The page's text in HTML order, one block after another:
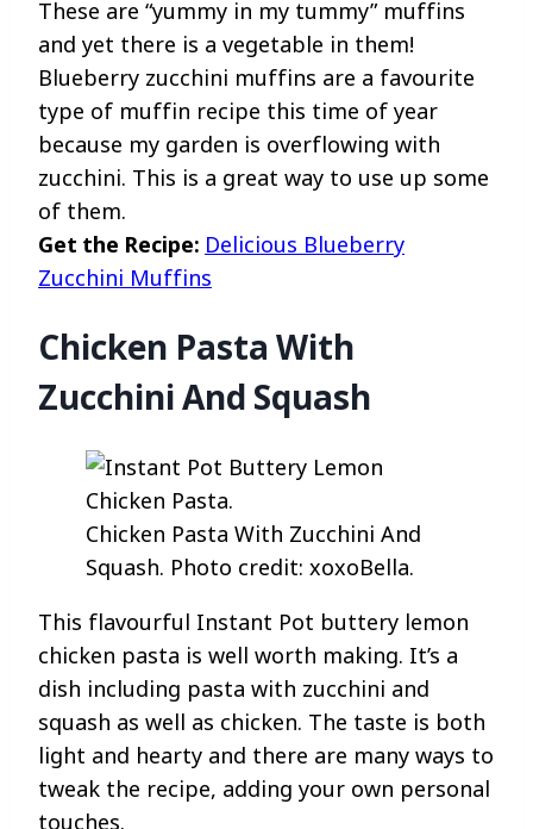
These are “yummy in my tummy” muffins
and yet there is a vegetable in them!
Blueberry zucchini muffins are a favourite
type of muffin recipe this time of year
because my garden is overflowing with
zucchini. This is a great way to use up some
of them.
Get the Recipe: Delicious Blueberry
Zucchini Muffins
Chicken Pasta With
Zucchini And Squash
Chicken Pasta With Zucchini And
Squash. Photo credit: xoxoBella.
This flavourful Instant Pot buttery lemon
chicken pasta is well worth making. It’s a
dish including pasta with zucchini and
squash as well as chicken. The taste is both
light and hearty and there are many ways to
tweak the recipe, adding your own personal
touches.